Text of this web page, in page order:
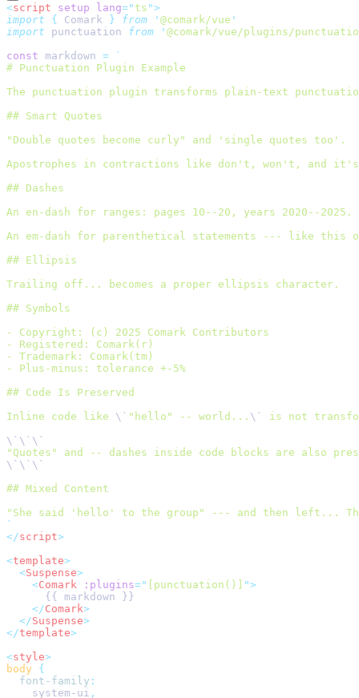
<script setup lang=" ts ">
import { Comark } from ' @comark/vue '
import punctuation from ' @comark/vue/plugins/
const markdown = `
# Punctuation Plugin Example
The punctuation plugin transforms plain-text
## Smart Quotes
"Double quotes become curly" and 'single quotes too'.
Apostrophes in contractions like don't, won't, and
## Dashes
An en-dash for ranges: pages 10--20, years 2020--2025.
An em-dash for parenthetical statements --- like this
## Ellipsis
Trailing off... becomes a proper ellipsis character.
## Symbols
- Copyright: (c) 2025 Comark Contributors
- Registered: Comark(r)
- Trademark: Comark(tm)
- Plus-minus: tolerance +-5%
## Code Is Preserved
Inline code like \` "hello" -- world... \`
is not
\`\`\`
"Quotes" and -- dashes inside code blocks are also
\`\`\`
## Mixed Content
"She said 'hello' to the group" --- and then left...
`
</script>
<template>
  <
Suspense>
    <
Comark :plugins=" [punctuation()] ">
      {{ markdown }}
    </
Comark>
  </
Suspense>
</template>
<style>
body {
  font-family
:
    system-ui
,